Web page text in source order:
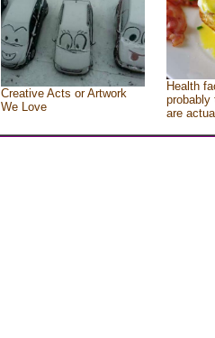
Creative Acts or Artwork
We Love
Health
probably
are